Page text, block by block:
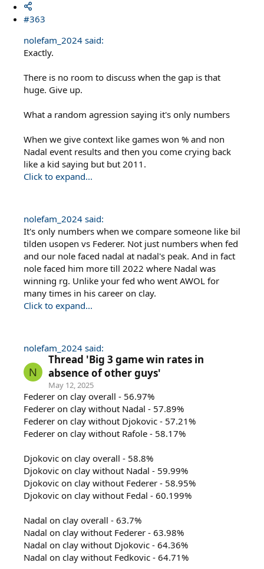
#363
nolefam_2024 said:
Exactly.
There is no room to discuss when the gap is that
huge. Give up.
What a random agression saying it's only numbers
When we give context like games won % and non
Nadal event results and then you come crying back
like a kid saying but but 2011.
Click to expand...
nolefam_2024 said:
It's only numbers when we compare someone like bil
tilden usopen vs Federer. Not just numbers when fed
and our nole faced nadal at nadal's peak. And in fact
nole faced him more till 2022 where Nadal was
winning rg. Unlike your fed who went AWOL for
many times in his career on clay.
Click to expand...
nolefam_2024 said:
N
Thread 'Big 3 game win rates in
absence of other guys'
May 12, 2025
Federer on clay overall - 56.97%
Federer on clay without Nadal - 57.89%
Federer on clay without Djokovic - 57.21%
Federer on clay without Rafole - 58.17%
Djokovic on clay overall - 58.8%
Djokovic on clay without Nadal - 59.99%
Djokovic on clay without Federer - 58.95%
Djokovic on clay without Fedal - 60.199%
Nadal on clay overall - 63.7%
Nadal on clay without Federer - 63.98%
Nadal on clay without Djokovic - 64.36%
Nadal on clay without Fedkovic - 64.71%